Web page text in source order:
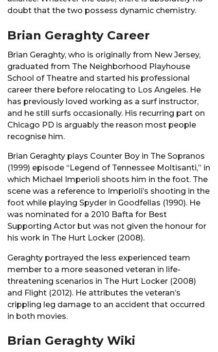
doubt that the two possess dynamic chemistry.
Brian Geraghty Career
Brian Geraghty, who is originally from New Jersey,
graduated from The Neighborhood Playhouse
School of Theatre and started his professional
career there before relocating to Los Angeles. He
has previously loved working as a surf instructor,
and he still surfs occasionally. His recurring part on
Chicago PD is arguably the reason most people
recognise him.
Brian Geraghty plays Counter Boy in The Sopranos
(1999) episode “Legend of Tennessee Moltisanti,” in
which Michael Imperioli shoots him in the foot. The
scene was a reference to Imperioli’s shooting in the
foot while playing Spyder in Goodfellas (1990). He
was nominated for a 2010 Bafta for Best
Supporting Actor but was not given the honour for
his work in The Hurt Locker (2008).
Geraghty portrayed the less experienced team
member to a more seasoned veteran in life-
threatening scenarios in The Hurt Locker (2008)
and Flight (2012). He attributes the veteran’s
crippling leg damage to an accident that occurred
in both movies.
Brian Geraghty Wiki